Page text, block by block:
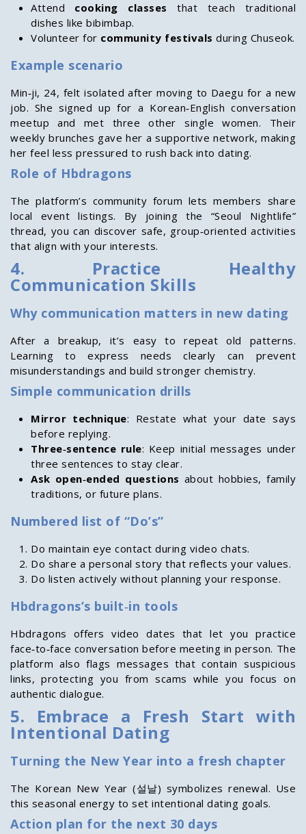
Attend cooking classes that teach traditional
dishes like bibimbap.
Volunteer for community festivals during Chuseok.
Example scenario
Min‑ji, 24, felt isolated after moving to Daegu for a new
job. She signed up for a Korean‑English conversation
meetup and met three other single women. Their
weekly brunches gave her a supportive network, making
her feel less pressured to rush back into dating.
Role of Hbdragons
The platform’s community forum lets members share
local event listings. By joining the “Seoul Nightlife”
thread, you can discover safe, group‑oriented activities
that align with your interests.
4. Practice Healthy
Communication Skills
Why communication matters in new dating
After a breakup, it’s easy to repeat old patterns.
Learning to express needs clearly can prevent
misunderstandings and build stronger chemistry.
Simple communication drills
Mirror technique: Restate what your date says
before replying.
Three‑sentence rule: Keep initial messages under
three sentences to stay clear.
Ask open‑ended questions about hobbies, family
traditions, or future plans.
Numbered list of “Do’s”
Do maintain eye contact during video chats.
Do share a personal story that reflects your values.
Do listen actively without planning your response.
Hbdragons’s built‑in tools
Hbdragons offers video dates that let you practice
face‑to‑face conversation before meeting in person. The
platform also flags messages that contain suspicious
links, protecting you from scams while you focus on
authentic dialogue.
5. Embrace a Fresh Start with
Intentional Dating
Turning the New Year into a fresh chapter
The Korean New Year (설날) symbolizes renewal. Use
this seasonal energy to set intentional dating goals.
Action plan for the next 30 days